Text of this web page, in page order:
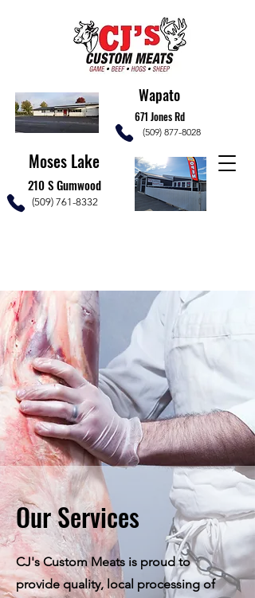
Wapato
671 Jones Rd
(509) 877-8028
Moses Lake
210 S Gumwood
(509) 761-8332
Our Services
CJ's Custom Meats is proud to
provide quality, local processing of